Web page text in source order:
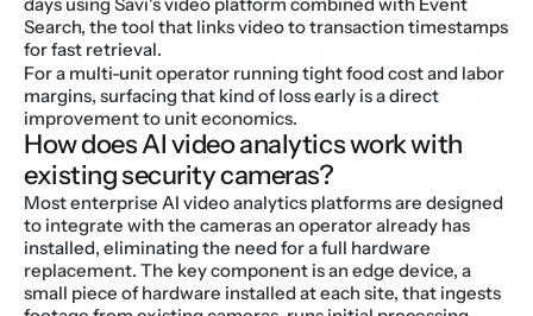
Search, the tool that links video to transaction timestamps
for fast retrieval.
For a multi-unit operator running tight food cost and labor
margins, surfacing that kind of loss early is a direct
improvement to unit economics.
How does AI video analytics work with
existing security cameras?
Most enterprise AI video analytics platforms are designed
to integrate with the cameras an operator already has
installed, eliminating the need for a full hardware
replacement. The key component is an edge device, a
small piece of hardware installed at each site, that ingests